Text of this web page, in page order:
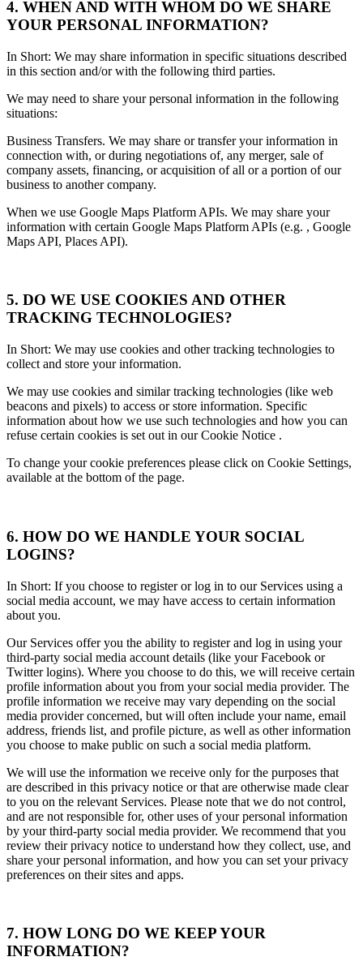
4. WHEN AND WITH WHOM DO WE SHARE
YOUR PERSONAL INFORMATION?
In Short: We may share information in specific situations described
in this section and/or with the following third parties.
We may need to share your personal information in the following
situations:
Business Transfers. We may share or transfer your information in
connection with, or during negotiations of, any merger, sale of
company assets, financing, or acquisition of all or a portion of our
business to another company.
When we use Google Maps Platform APIs. We may share your
information with certain Google Maps Platform APIs (e.g. , Google
Maps API, Places API).
5. DO WE USE COOKIES AND OTHER
TRACKING TECHNOLOGIES?
In Short: We may use cookies and other tracking technologies to
collect and store your information.
We may use cookies and similar tracking technologies (like web
beacons and pixels) to access or store information. Specific
information about how we use such technologies and how you can
refuse certain cookies is set out in our Cookie Notice .
To change your cookie preferences please click on Cookie Settings,
available at the bottom of the page.
6. HOW DO WE HANDLE YOUR SOCIAL
LOGINS?
In Short: If you choose to register or log in to our Services using a
social media account, we may have access to certain information
about you.
Our Services offer you the ability to register and log in using your
third-party social media account details (like your Facebook or
Twitter logins). Where you choose to do this, we will receive certain
profile information about you from your social media provider. The
profile information we receive may vary depending on the social
media provider concerned, but will often include your name, email
address, friends list, and profile picture, as well as other information
you choose to make public on such a social media platform.
We will use the information we receive only for the purposes that
are described in this privacy notice or that are otherwise made clear
to you on the relevant Services. Please note that we do not control,
and are not responsible for, other uses of your personal information
by your third-party social media provider. We recommend that you
review their privacy notice to understand how they collect, use, and
share your personal information, and how you can set your privacy
preferences on their sites and apps.
7. HOW LONG DO WE KEEP YOUR
INFORMATION?